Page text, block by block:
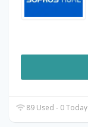
89 Used - 0 Today